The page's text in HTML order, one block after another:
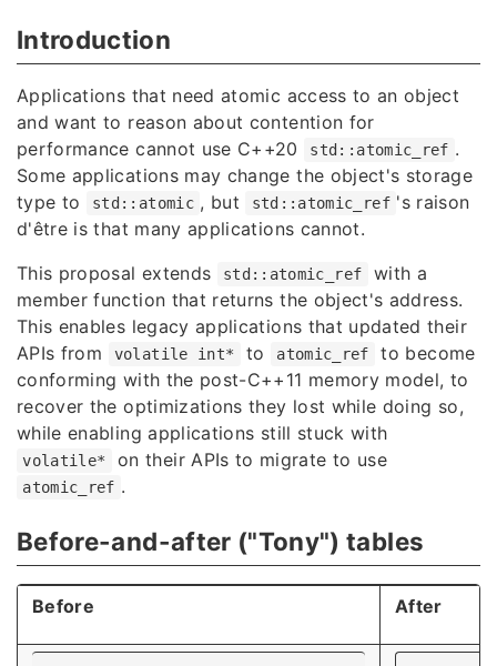
Introduction
Applications that need atomic access to an object
and want to reason about contention for
performance cannot use C++20
std::atomic_ref .
Some applications may change the object's storage
type to
std::atomic , but std::atomic_ref 's raison
d'être is that many applications cannot.
This proposal extends
std::atomic_ref
with a
member function that returns the object's address.
This enables legacy applications that updated their
APIs from
volatile int* to atomic_ref
to become
conforming with the post-C++11 memory model, to
recover the optimizations they lost while doing so,
while enabling applications still stuck with
volatile* on their APIs to migrate to use
atomic_ref .
Before-and-after ("Tony") tables
Before After